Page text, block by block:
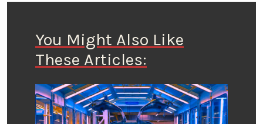
You Might Also Like
These Articles: